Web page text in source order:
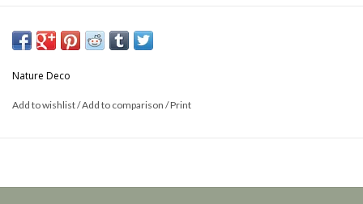
Size: 14cm high x 10cm wide
This is a product from nature, the product delivered may differ from
Nature Deco
Add to wishlist/Add to comparison /Print